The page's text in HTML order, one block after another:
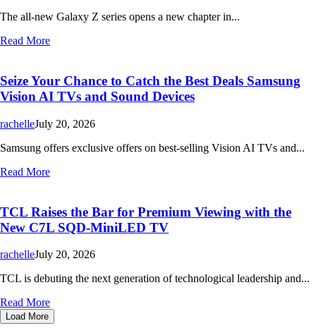
The all-new Galaxy Z series opens a new chapter in...
Read More
Seize Your Chance to Catch the Best Deals Samsung
Vision AI TVs and Sound Devices
rachelleJuly 20, 2026
Samsung offers exclusive offers on best-selling Vision AI TVs and...
Read More
TCL Raises the Bar for Premium Viewing with the
New C7L SQD-MiniLED TV
rachelleJuly 20, 2026
TCL is debuting the next generation of technological leadership and...
Read More
Load More